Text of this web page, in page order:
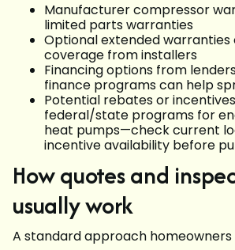
Manufacturer compressor
limited parts warranties
Optional extended warranties
coverage from installers
Financing options from
finance programs can help
Potential rebates or
federal/state programs for
heat pumps—check current
incentive availability before
How quotes and
usually work
A standard approach